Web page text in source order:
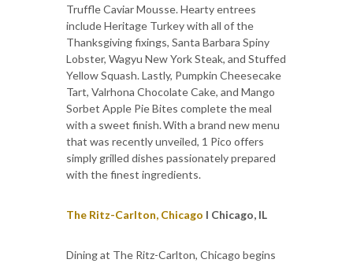
Truffle Caviar Mousse. Hearty entrees
include Heritage Turkey with all of the
Thanksgiving fixings, Santa Barbara Spiny
Lobster, Wagyu New York Steak, and Stuffed
Yellow Squash. Lastly, Pumpkin Cheesecake
Tart, Valrhona Chocolate Cake, and Mango
Sorbet Apple Pie Bites complete the meal
with a sweet finish. With a brand new menu
that was recently unveiled, 1 Pico offers
simply grilled dishes passionately prepared
with the finest ingredients.
The Ritz-Carlton, Chicago I Chicago, IL
Dining at The Ritz-Carlton, Chicago begins